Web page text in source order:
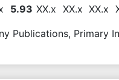
5.93 XX.x XX.x XX.x
Publications, Primary